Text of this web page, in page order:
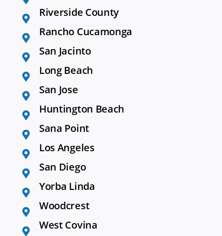
Riverside County
Rancho Cucamonga
San Jacinto
Long Beach
San Jose
Huntington Beach
Sana Point
Los Angeles
San Diego
Yorba Linda
Woodcrest
West Covina